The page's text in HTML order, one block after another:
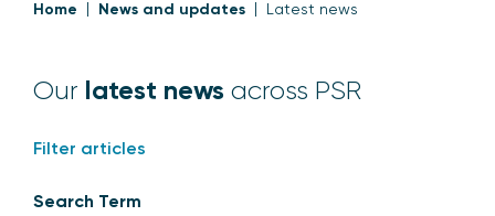
Home News and updates Latest news
Our latest news across PSR
Filter articles
Search Term